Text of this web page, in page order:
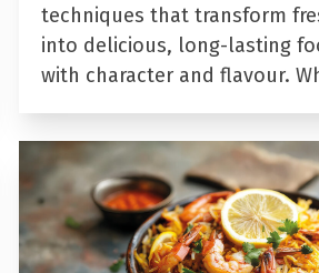
techniques that transform
into delicious, long-lasting
with character and flavour.